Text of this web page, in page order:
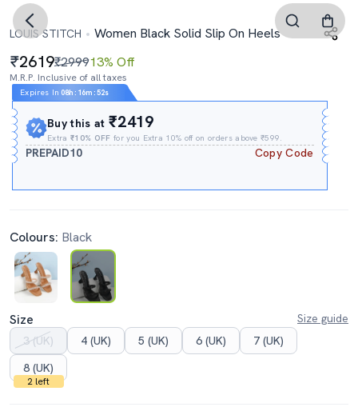
LOUIS STITCH Women Black Solid Slip On Heels
2619₹299913% Off
M.R.P. Inclusive of all taxes
Expires In 08h : 16m :51s
Buy this at₹2419
Extra₹10% OFF for you Extra 10% off on orders above ₹599.
PREPAID10 Copy Code
Colours: Black
Size
Size guide
3 (UK)
4 (UK) 5 (UK) 6 (UK)
7 (UK)
8 (UK)
2 left